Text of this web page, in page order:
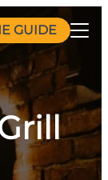
GUIDE